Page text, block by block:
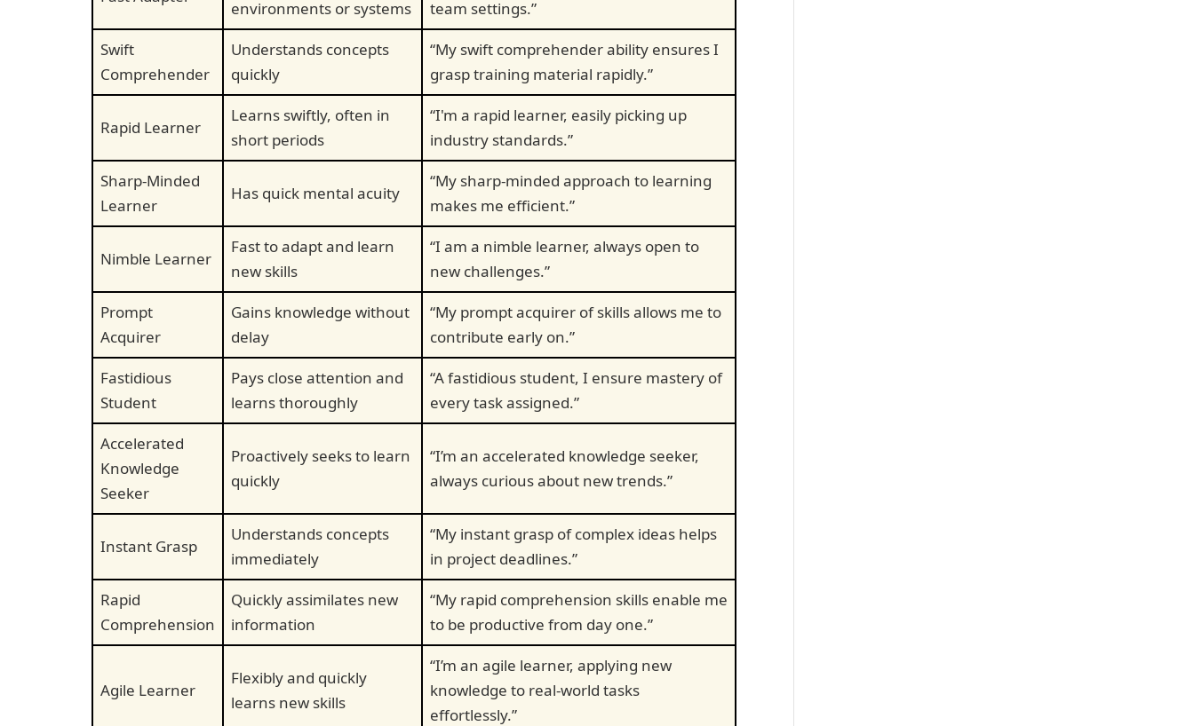
environments or systems
team settings.”
Swift
Comprehender
Understands concepts
quickly
“My swift comprehender ability ensures I
grasp training material rapidly.”
Rapid Learner
Learns swiftly, often in
short periods
“I'm a rapid learner, easily picking up
industry standards.”
Sharp-Minded
Learner
Has quick mental acuity
“My sharp-minded approach to learning
makes me efficient.”
Nimble Learner
Fast to adapt and learn
new skills
“I am a nimble learner, always open to
new challenges.”
Prompt
Acquirer
Gains knowledge without
delay
“My prompt acquirer of skills allows me to
contribute early on.”
Fastidious
Student
Pays close attention and
learns thoroughly
“A fastidious student, I ensure mastery of
every task assigned.”
Accelerated
Knowledge
Seeker
Proactively seeks to learn
quickly
“I’m an accelerated knowledge seeker,
always curious about new trends.”
Instant Grasp
Understands concepts
immediately
“My instant grasp of complex ideas helps
in project deadlines.”
Rapid
Comprehension
Quickly assimilates new
information
“My rapid comprehension skills enable me
to be productive from day one.”
Agile Learner
Flexibly and quickly
learns new skills
“I’m an agile learner, applying new
knowledge to real-world tasks
effortlessly.”